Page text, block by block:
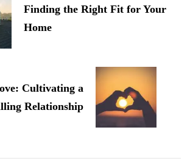
Finding the Right Fit for Your
Home
Cultivating a
Relationship